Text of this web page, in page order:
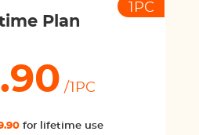
Plan
1PC
/1PC
for lifetime use